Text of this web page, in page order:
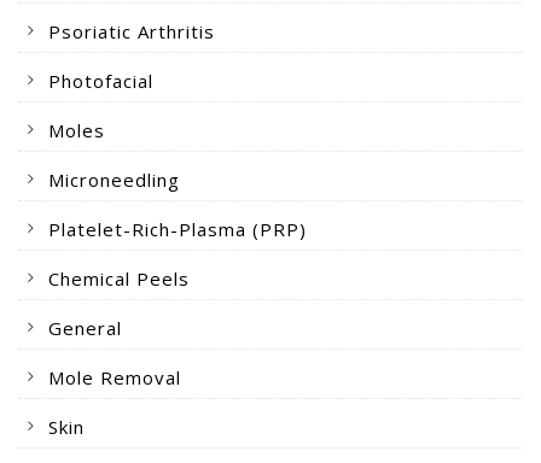
Psoriatic Arthritis
Photofacial
Moles
Microneedling
Platelet-Rich-Plasma (PRP)
Chemical Peels
General
Mole Removal
Skin